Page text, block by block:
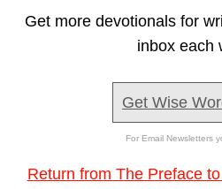
Get more devotionals for
inbox each
Get Wise
For Email Newsletters
Return from The Preface